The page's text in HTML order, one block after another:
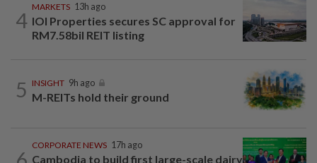
4
MARKETS 13h ago
IOI Properties secures SC approval for
RM7.58bil REIT listing
5 INSIGHT 9h ago
M-REITs hold their ground
CORPORATE NEWS 17h ago
Cambodia to build first large-scale dairy